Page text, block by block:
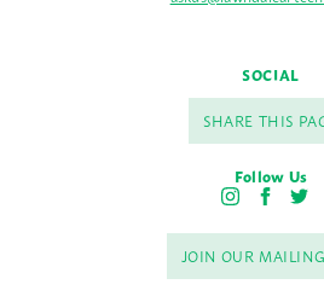
SOCIAL
SHARE THIS
Follow Us
I
s
t
a
F
c
e
b
T
i
t
t
JOIN OUR